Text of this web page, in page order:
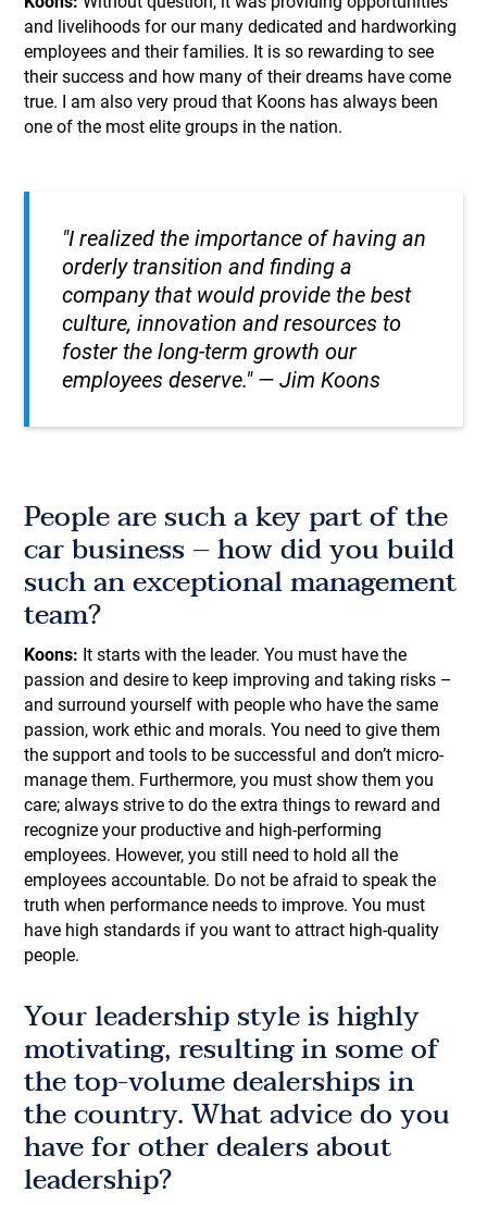
and livelihoods for our many dedicated and hardworking
employees and their families. It is so rewarding to see
their success and how many of their dreams have come
true. I am also very proud that Koons has always been
one of the most elite groups in the nation.
"I realized the importance of having an
orderly transition and finding a
company that would provide the best
culture, innovation and resources to
foster the long-term growth our
employees deserve."— Jim Koons
People are such a key part of the
car business – how did you build
such an exceptional management
team?
Koons: It starts with the leader. You must have the
passion and desire to keep improving and taking risks –
and surround yourself with people who have the same
passion, work ethic and morals. You need to give them
the support and tools to be successful and don’t micro-
manage them. Furthermore, you must show them you
care; always strive to do the extra things to reward and
recognize your productive and high-performing
employees. However, you still need to hold all the
employees accountable. Do not be afraid to speak the
truth when performance needs to improve. You must
have high standards if you want to attract high-quality
people.
Your leadership style is highly
motivating, resulting in some of
the top-volume dealerships in
the country. What advice do you
have for other dealers about
leadership?